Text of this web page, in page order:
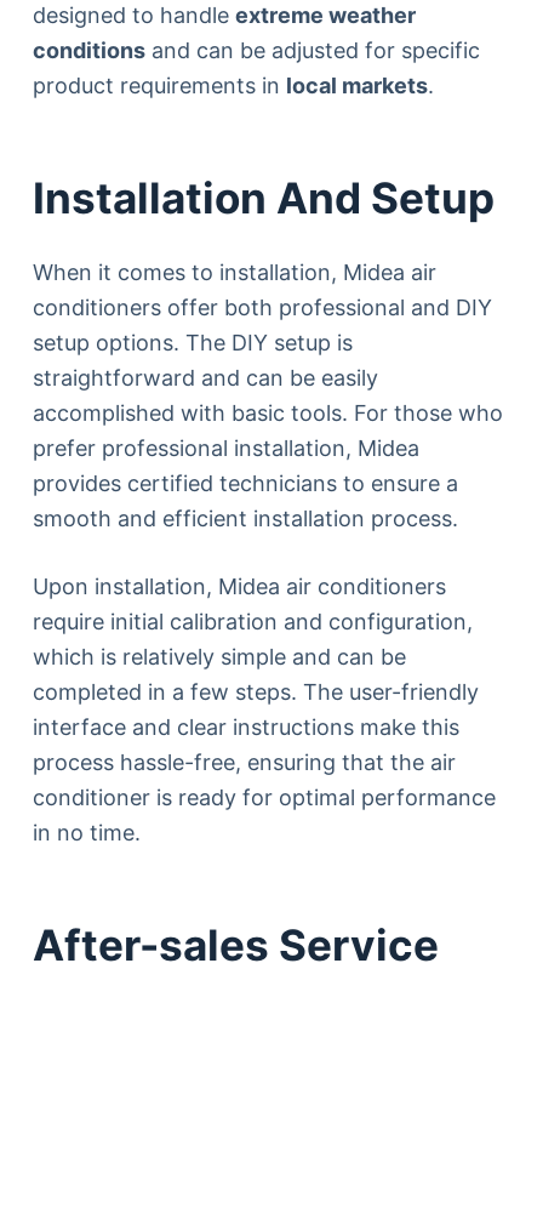
designed to handle extreme weather
conditionsand can be adjusted for specific
product requirements in local markets.
Installation And Setup
When it comes to installation, Midea air
conditioners offer both professional and DIY
setup options. The DIY setup is
straightforward and can be easily
accomplished with basic tools. For those who
prefer professional installation, Midea
provides certified technicians to ensure a
smooth and efficient installation process.
Upon installation, Midea air conditioners
require initial calibration and configuration,
which is relatively simple and can be
completed in a few steps. The user-friendly
interface and clear instructions make this
process hassle-free, ensuring that the air
conditioner is ready for optimal performance
in no time.
After-sales Service